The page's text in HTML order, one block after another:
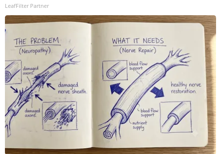
LeafFilter Partner